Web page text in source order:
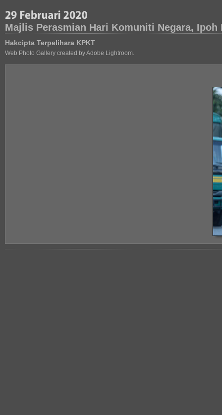
Majlis Perasmian Hari Komuniti Negara, Ipoh
Hakcipta Terpelihara KPKT
Web Photo Gallery created by Adobe Lightroom.